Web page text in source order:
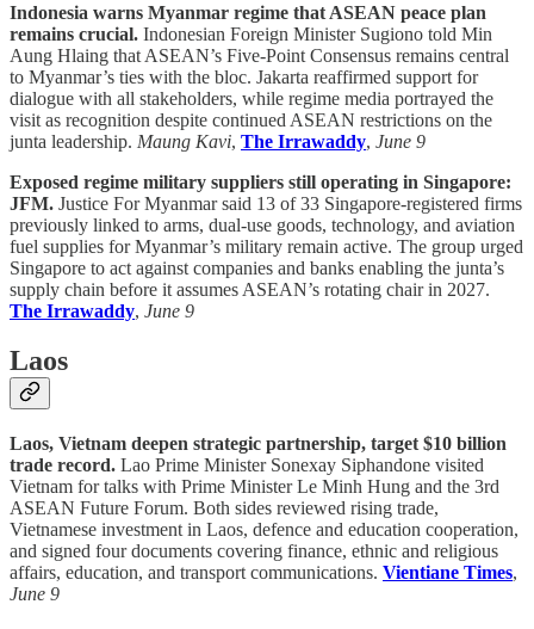
Indonesia warns Myanmar regime that ASEAN peace plan
remains crucial. Indonesian Foreign Minister Sugiono told Min
Aung Hlaing that ASEAN’s Five-Point Consensus remains central
to Myanmar’s ties with the bloc. Jakarta reaffirmed support for
dialogue with all stakeholders, while regime media portrayed the
visit as recognition despite continued ASEAN restrictions on the
junta leadership. Maung Kavi, The Irrawaddy, June 9
Exposed regime military suppliers still operating in Singapore:
JFM. Justice For Myanmar said 13 of 33 Singapore-registered firms
previously linked to arms, dual-use goods, technology, and aviation
fuel supplies for Myanmar’s military remain active. The group urged
Singapore to act against companies and banks enabling the junta’s
supply chain before it assumes ASEAN’s rotating chair in 2027.
The Irrawaddy, June 9
Laos
Laos, Vietnam deepen strategic partnership, target $10 billion
trade record. Lao Prime Minister Sonexay Siphandone visited
Vietnam for talks with Prime Minister Le Minh Hung and the 3rd
ASEAN Future Forum. Both sides reviewed rising trade,
Vietnamese investment in Laos, defence and education cooperation,
and signed four documents covering finance, ethnic and religious
affairs, education, and transport communications. Vientiane Times,
June 9